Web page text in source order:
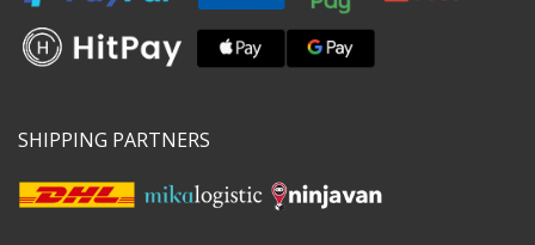
SHIPPING PARTNERS